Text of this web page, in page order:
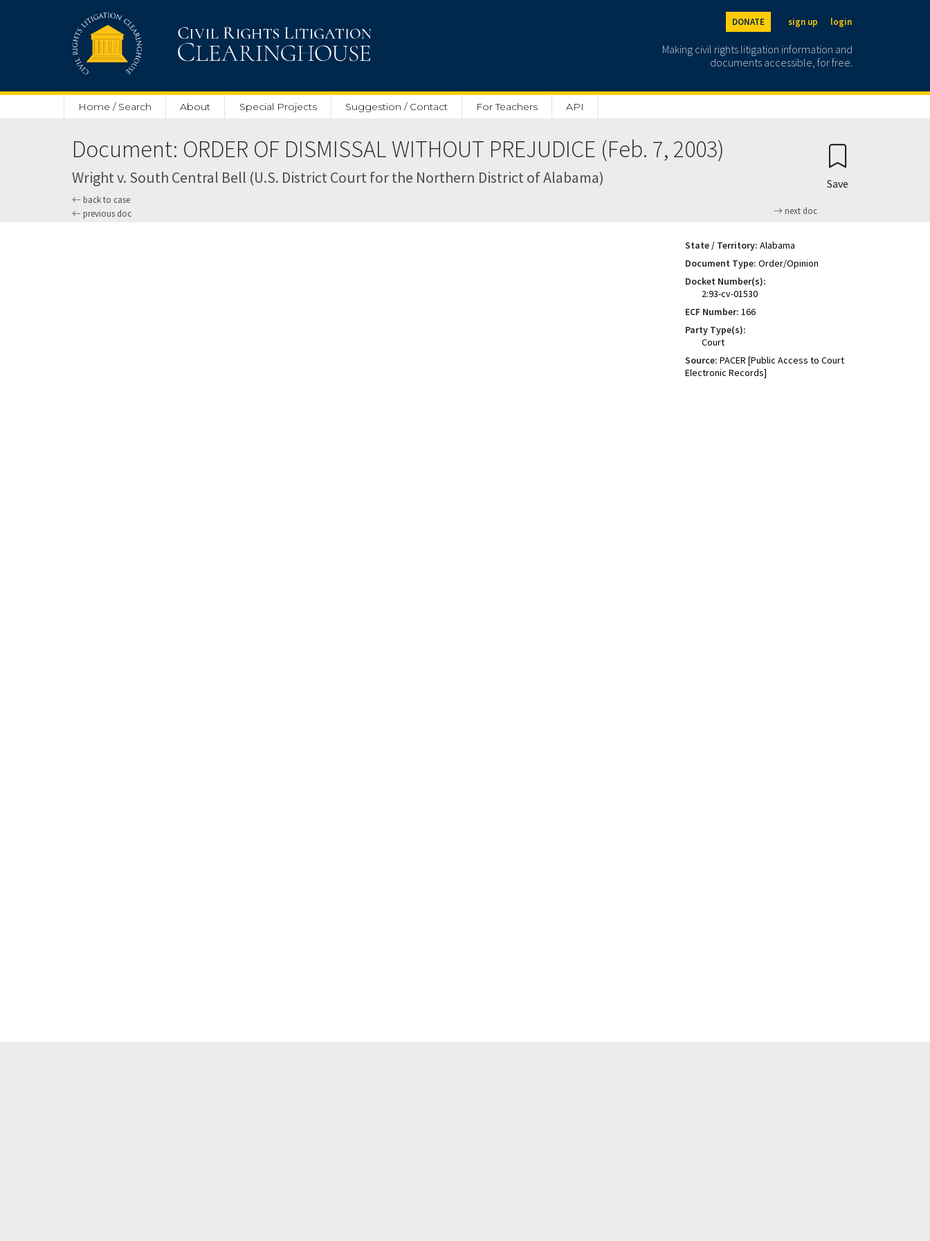
DONATE sign up login
Making civil rights litigation information and
documents accessible, for free.
Home / Search About Special Projects Suggestion / Contact For Teachers API
Document: ORDER OF DISMISSAL WITHOUT PREJUDICE (Feb. 7, 2003)
Wright v. South Central Bell (U.S. District Court for the Northern District of Alabama)
back to case
previous doc
next doc
Save
State / Territory: Alabama
Document Type: Order/Opinion
Docket Number(s):
2:93-cv-01530
ECF Number: 166
Party Type(s):
Court
Source: PACER [Public Access to Court
Electronic Records]